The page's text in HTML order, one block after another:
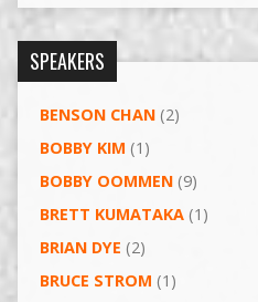
SPEAKERS
BENSON CHAN(2)
BOBBY KIM (1)
BOBBY OOMMEN(9)
BRETT KUMATAKA(1)
BRIAN DYE (2)
BRUCE STROM (1)